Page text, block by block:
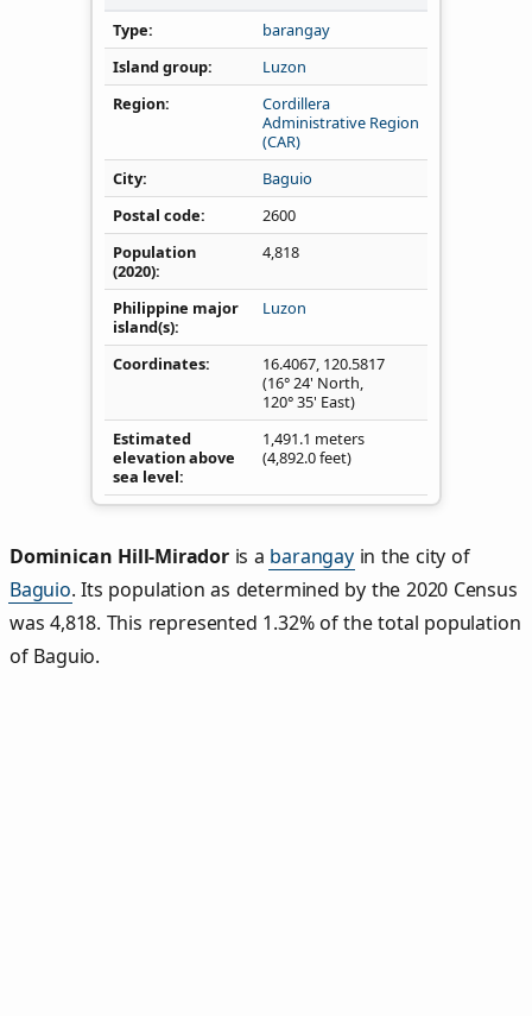
Type
barangay
Island group
Luzon
Region
Cordillera
Administrative Region
(CAR)
City
Baguio
Postal code
2600
Population
(2020)
4,818
Philippine major
island(s)
Luzon
Coordinates 16.4067, 120.5817
(16° 24' North,
120° 35' East)
Estimated
elevation above
sea level
1,491.1 meters
(4,892.0 feet)
Dominican Hill‑Miradoris a barangayin the city of
Baguio. Its population as determined by the 2020 Census
was 4,818. This represented 1.32% of the total population
of Baguio.